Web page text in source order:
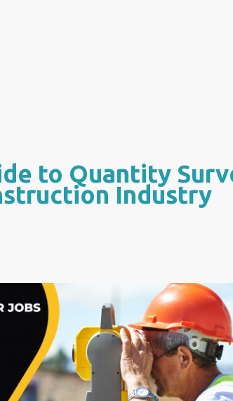
to Quantity
Industry